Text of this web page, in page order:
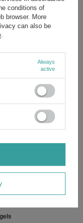
fatty acids
conditions of
browser. More
can also be
Always
active